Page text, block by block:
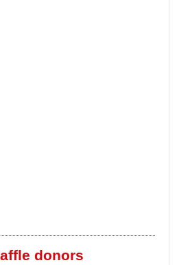
donors